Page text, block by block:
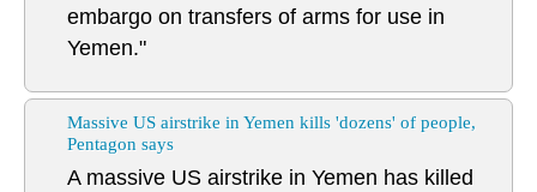
embargo on transfers of arms for use in
Yemen."
Massive US airstrike in Yemen kills 'dozens' of people,
Pentagon says
A massive US airstrike in Yemen has killed